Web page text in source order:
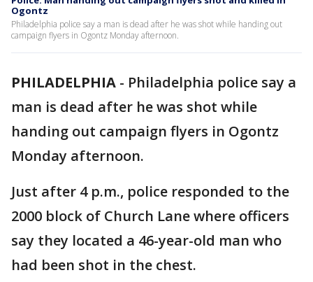
Ogontz
Philadelphia police say a man is dead after he was shot while handing out
campaign flyers in Ogontz Monday afternoon.
PHILADELPHIA - Philadelphia police say a
man is dead after he was shot while
handing out campaign flyers in Ogontz
Monday afternoon.
Just after 4 p.m., police responded to the
2000 block of Church Lane where officers
say they located a 46-year-old man who
had been shot in the chest.